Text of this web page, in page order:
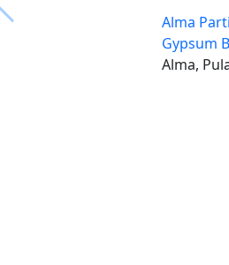
Alma
Gypsum
Alma,